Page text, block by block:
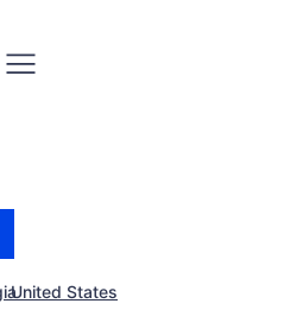
United States